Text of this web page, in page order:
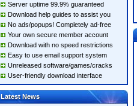
Server uptime 99.9% guaranteed
Download help guides to assist you
No ads/popups! Completely ad-free
Your own secure member account
Download with no speed restrictions
Easy to use email support system
Unreleased software/games/cracks
User-friendly download interface
Latest News